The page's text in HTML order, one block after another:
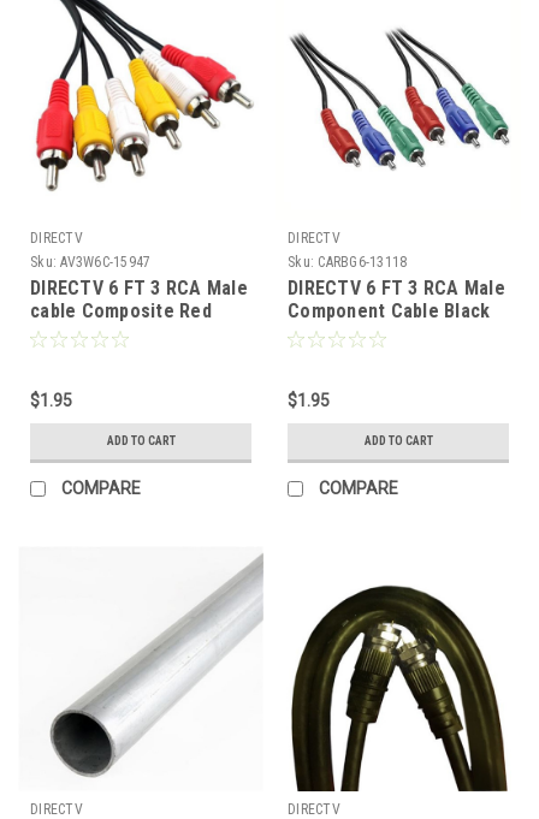
DIRECTV
Sku: AV3W6C-15947
DIRECTV 6 FT 3 RCA Male
cable Composite Red
Yellow White RYW 806TRG
Dubbing Line
$1.95
ADD TO CART
COMPARE
DIRECTV
Sku: CARBG6-13118
DIRECTV 6 FT 3 RCA Male
Component Cable Black
Video Cable RGB Triplex
Green Blue Triple RCA
Audio Video Cable R/G/B
Hook-Up Jumper
$1.95
ADD TO CART
COMPARE
DIRECTV
DIRECTV